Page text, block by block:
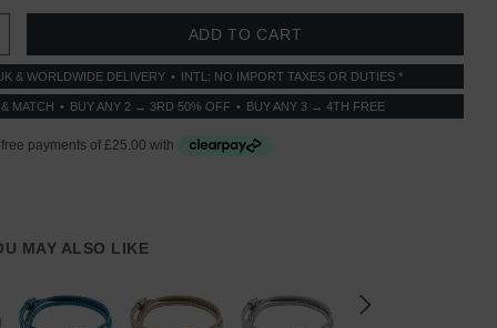
QUANTITY:QUANTITY:
& WORLDWIDE DELIVERY INTL: NO IMPORT TAXES OR DUTIES *
MATCH BUY ANY 2 → 3RD 50% OFF BUY ANY 3 → 4TH FREE
MAY ALSO LIKE